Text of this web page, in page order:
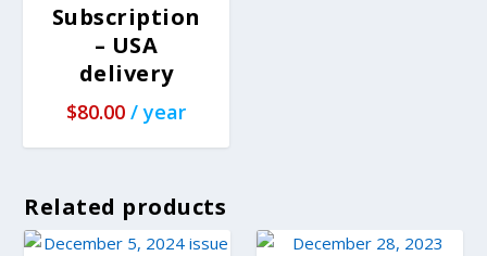
Subscription
– USA
delivery
$80.00 / year
Related products